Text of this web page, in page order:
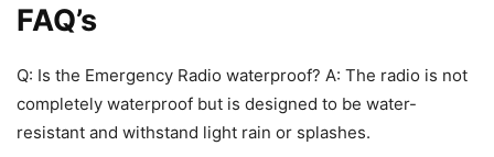
FAQ’s
Q: Is the Emergency Radio waterproof? A: The radio is not
completely waterproof but is designed to be water-
resistant and withstand light rain or splashes.